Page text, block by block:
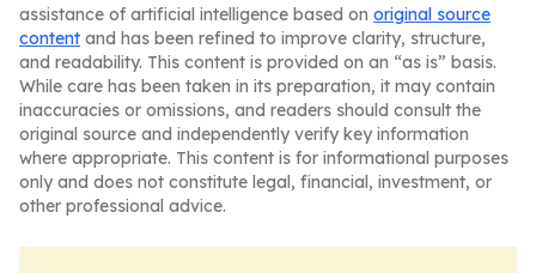
assistance of artificial intelligence based on original source
content and has been refined to improve clarity, structure,
and readability. This content is provided on an “as is” basis.
While care has been taken in its preparation, it may contain
inaccuracies or omissions, and readers should consult the
original source and independently verify key information
where appropriate. This content is for informational purposes
only and does not constitute legal, financial, investment, or
other professional advice.